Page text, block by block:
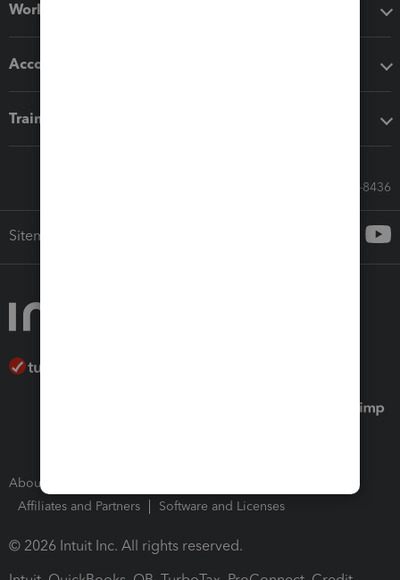
Workflow add-ons
Accounting solutions
Training & support
Call Sales: 833-564-8436
Sitemap
About Intuit
Affiliates and Partners
Software and Licenses
© 2026 Intuit Inc. All rights reserved.